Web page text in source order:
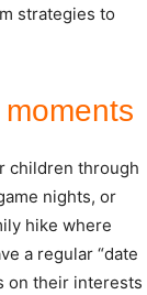
strategies to
children through
nights, or
hike where
a regular “date
on their interests